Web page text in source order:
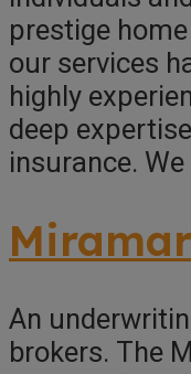
prestige
our services
highly
deep
insurance.
An
brokers. The